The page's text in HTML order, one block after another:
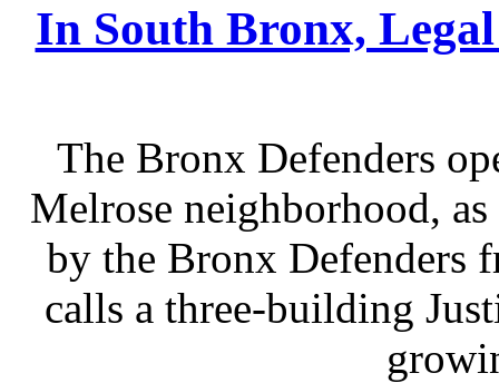
In South Bronx,
The Bronx Defenders
Melrose neighborhood,
by the Bronx Defenders
calls a three-building